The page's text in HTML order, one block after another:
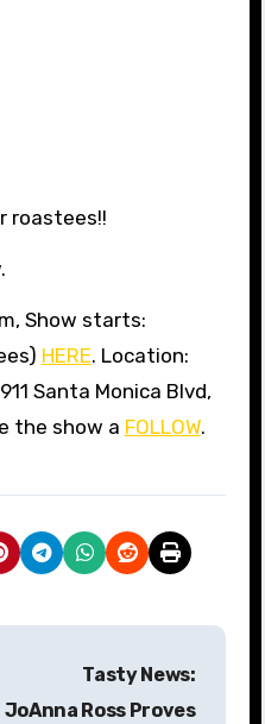
roastees!!
Show starts:
HERE. Location:
Santa Monica Blvd,
the show a FOLLOW.
Tasty News:
JoAnna Ross Proves